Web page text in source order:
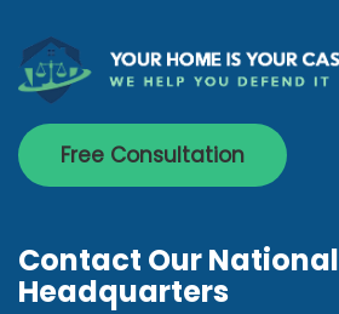
Free Consultation
Contact Our National
Headquarters